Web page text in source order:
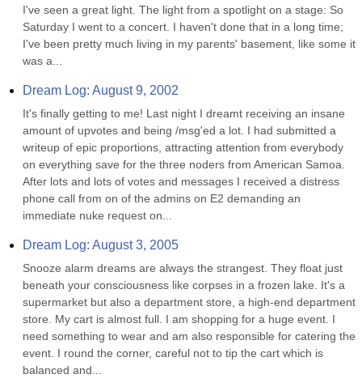
I've seen a great light. The light from a spotlight on a stage: So
Saturday I went to a concert. I haven't done that in a long time;
I've been pretty much living in my parents' basement, like some it
was a...
Dream Log: August 9, 2002
It's finally getting to me! Last night I dreamt receiving an insane
amount of upvotes and being /msg'ed a lot. I had submitted a
writeup of epic proportions, attracting attention from everybody
on everything save for the three noders from American Samoa.
After lots and lots of votes and messages I received a distress
phone call from on of the admins on E2 demanding an
immediate nuke request on...
Dream Log: August 3, 2005
Snooze alarm dreams are always the strangest. They float just
beneath your consciousness like corpses in a frozen lake. It's a
supermarket but also a department store, a high-end department
store. My cart is almost full. I am shopping for a huge event. I
need something to wear and am also responsible for catering the
event. I round the corner, careful not to tip the cart which is
balanced and...